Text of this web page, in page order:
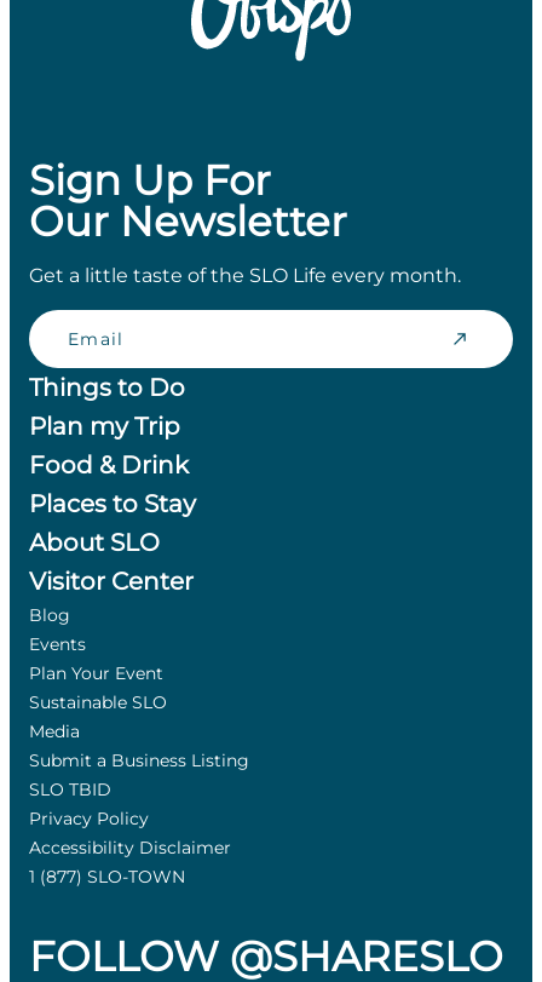
Sign Up For
Our Newsletter
Get a little taste of the SLO Life every month.
Email
Things to Do
Plan my Trip
Food & Drink
Places to Stay
About SLO
Visitor Center
Blog
Events
Plan Your Event
Sustainable SLO
Media
Submit a Business Listing
SLO TBID
Privacy Policy
Accessibility Disclaimer
1 (877) SLO-TOWN
FOLLOW @SHARESLO